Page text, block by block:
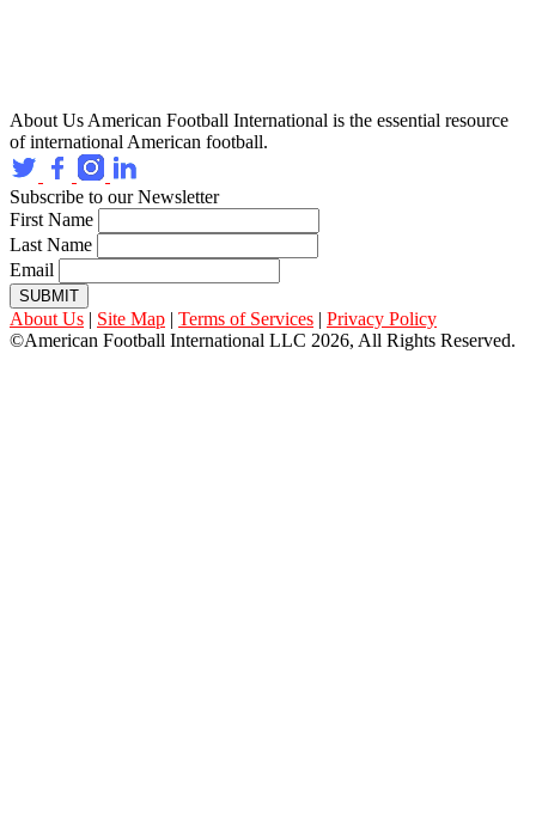
About Us American Football International is the essential resource
of international American football.
Subscribe to our Newsletter
First Name
Last Name
Email
SUBMIT
About Us | Site Map | Terms of Services | Privacy Policy
©American Football International LLC 2026, All Rights Reserved.